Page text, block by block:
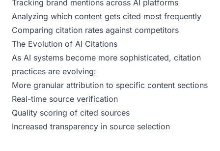
Tracking brand mentions across AI platforms
Analyzing which content gets cited most frequently
Comparing citation rates against competitors
The Evolution of AI Citations
As AI systems become more sophisticated, citation
practices are evolving:
More granular attribution to specific content sections
Real-time source verification
Quality scoring of cited sources
Increased transparency in source selection